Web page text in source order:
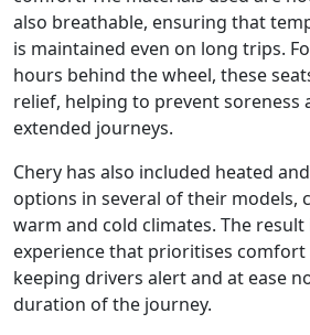
also breathable, ensuring that
is maintained even on long trips.
hours behind the wheel, these
relief, helping to prevent soreness
extended journeys.
Chery has also included heated
options in several of their models,
warm and cold climates. The result
experience that prioritises comfort
keeping drivers alert and at ease
duration of the journey.